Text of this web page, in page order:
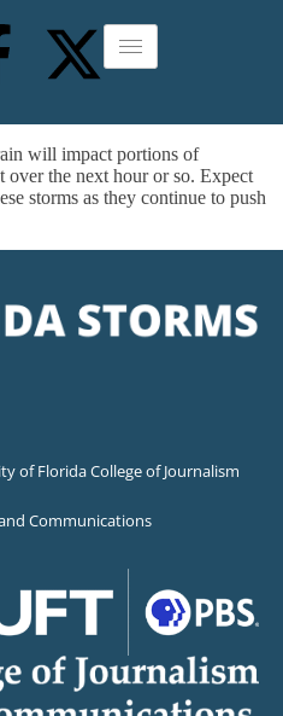
will impact portions of
the next hour or so. Expect
storms as they continue to push
of Florida College of Journalism
Communications